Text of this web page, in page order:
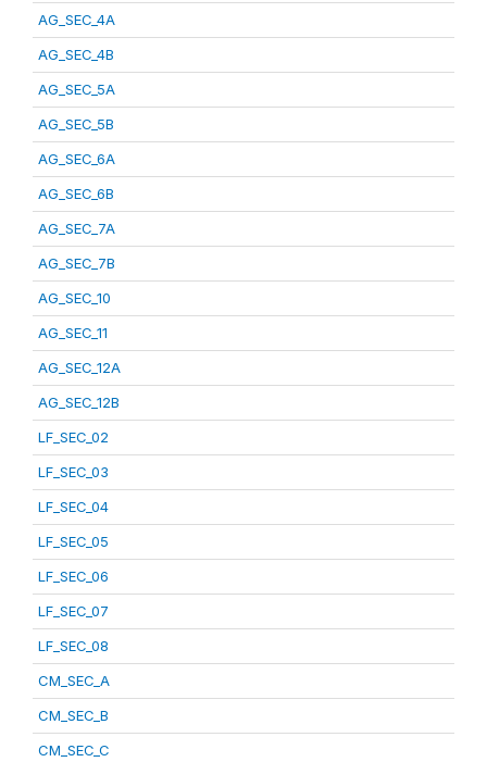
AG_SEC_4A
AG_SEC_4B
AG_SEC_5A
AG_SEC_5B
AG_SEC_6A
AG_SEC_6B
AG_SEC_7A
AG_SEC_7B
AG_SEC_10
AG_SEC_11
AG_SEC_12A
AG_SEC_12B
LF_SEC_02
LF_SEC_03
LF_SEC_04
LF_SEC_05
LF_SEC_06
LF_SEC_07
LF_SEC_08
CM_SEC_A
CM_SEC_B
CM_SEC_C